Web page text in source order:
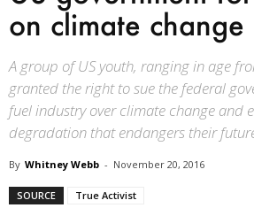
on climate change
A group of US youth, ranging in age
granted the right to sue the federal
fuel industry over climate change and
degradation that endangers their
By Whitney Webb - November 20, 2016
SOURCE True Activist